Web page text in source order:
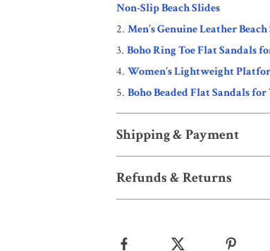
Non-Slip Beach Slides
Men’s Genuine Leather
Boho Ring Toe Flat Sandals
Women’s Lightweight
Boho Beaded Flat Sandals
Shipping & Payment
Refunds & Returns